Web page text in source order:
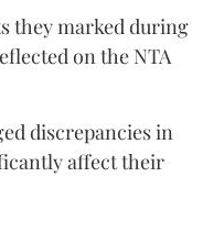
they marked during
on the NTA
discrepancies in
affect their